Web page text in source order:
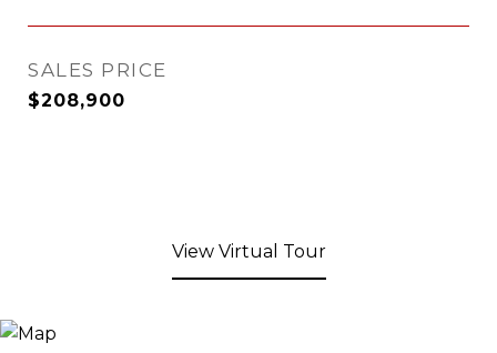
SALES PRICE
$208,900
View Virtual Tour